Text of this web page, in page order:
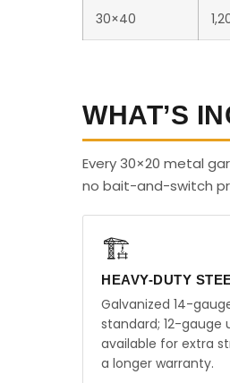
30×40
WHAT’S
Every 30×20 metal
no bait-and-switch
🏗️
HEAVY-DUTY
Galvanized 14-
standard; 12-gauge
available for extra
a longer warranty.